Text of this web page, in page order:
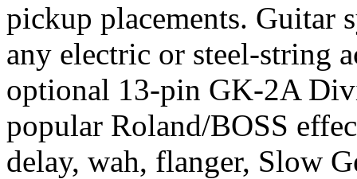
pickup placements. Guitar
any electric or steel-string
optional 13-pin GK-2A
popular Roland/BOSS
delay, wah, flanger, Slow